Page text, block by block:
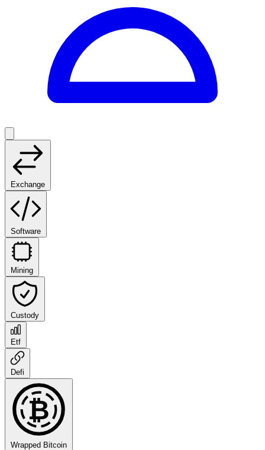
Exchange
Software
Mining
Custody
Etf
Defi
₿
Wrapped Bitcoin